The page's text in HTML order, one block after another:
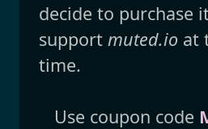
decide to purchase
support muted.io at
time.
Use coupon code